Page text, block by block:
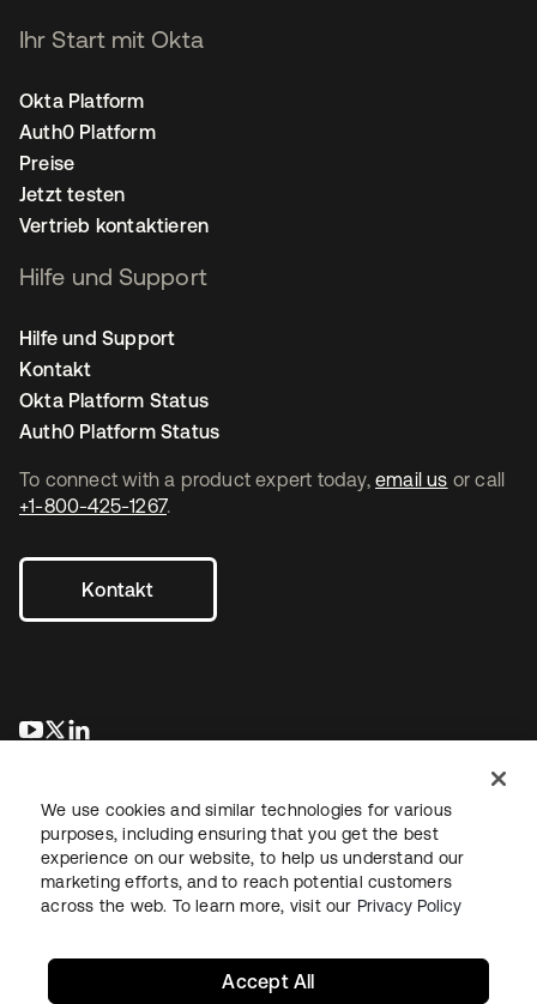
To connect with a product expert today, email us or call
+1-800-425-1267.
Kontakt
wird in einer neuen Registerkarte geöffnet
wird in einer neuen Registerkarte geöffnet
Ihr Start mit Okta
Okta Platform
Auth0 Platform
Preise
Jetzt testen
Vertrieb kontaktieren
Hilfe und Support
Hilfe und Support
Kontakt
Okta Platform Status
Auth0 Platform Status
RechtDatenschutzrichtlinieNutzungsbedingungenSicherheit
We use cookies and similar technologies for various
purposes, including ensuring that you get the best
experience on our website, to help us understand our
marketing efforts, and to reach potential customers
across the web. To learn more, visit our Privacy Policy
Accept All